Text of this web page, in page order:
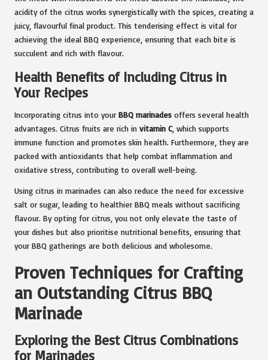
acidity of the citrus works synergistically with the spices, creating a
juicy, flavourful final product. This tenderising effect is vital for
achieving the ideal BBQ experience, ensuring that each bite is
succulent and rich with flavour.
Health Benefits of Including Citrus in
Your Recipes
Incorporating citrus into your BBQ marinades offers several health
advantages. Citrus fruits are rich in vitamin C, which supports
immune function and promotes skin health. Furthermore, they are
packed with antioxidants that help combat inflammation and
oxidative stress, contributing to overall well-being.
Using citrus in marinades can also reduce the need for excessive
salt or sugar, leading to healthier BBQ meals without sacrificing
flavour. By opting for citrus, you not only elevate the taste of
your dishes but also prioritise nutritional benefits, ensuring that
your BBQ gatherings are both delicious and wholesome.
Proven Techniques for Crafting
an Outstanding Citrus BBQ
Marinade
Exploring the Best Citrus Combinations
for Marinades